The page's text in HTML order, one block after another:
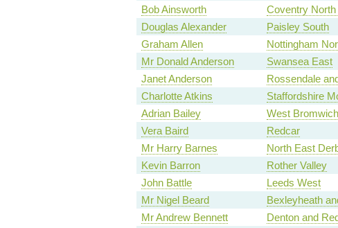
Bob Ainsworth
Coventry North
Douglas Alexander
Paisley South
Graham Allen
Nottingham
Mr Donald Anderson
Swansea East
Janet Anderson
Rossendale
Charlotte Atkins
Staffordshire
Adrian Bailey
West
Vera Baird
Redcar
Mr Harry Barnes
North East
Kevin Barron
Rother Valley
John Battle
Leeds West
Mr Nigel Beard
Bexleyheath
Mr Andrew Bennett
Denton and